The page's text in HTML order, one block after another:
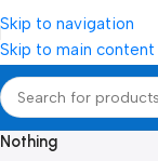
Skip to navigation
Skip to main content
Nothing